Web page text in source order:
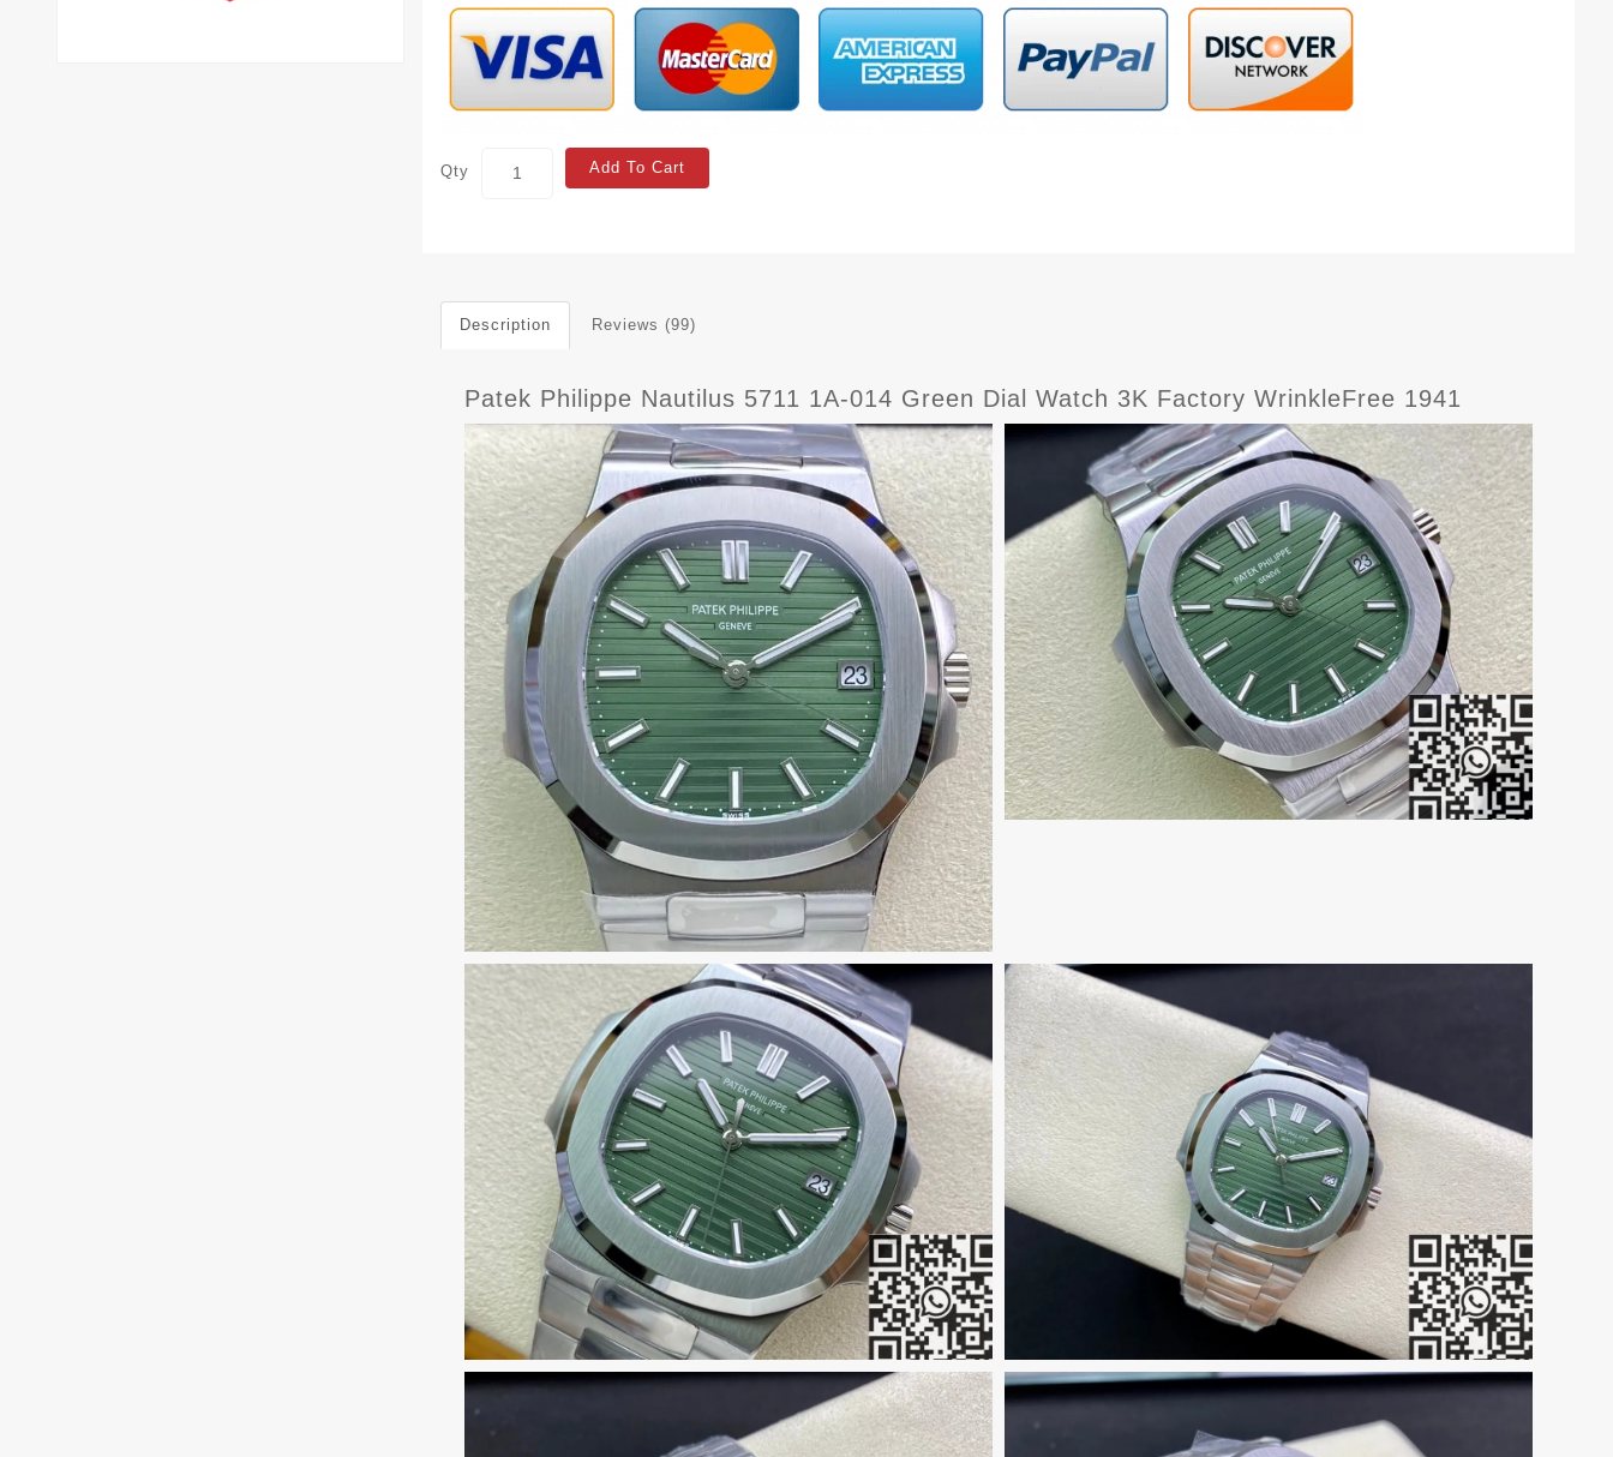
Qty Add To Cart
Description Reviews (99)
Patek Philippe Nautilus 5711 1A-014 Green Dial Watch 3K Factory WrinkleFree 1941